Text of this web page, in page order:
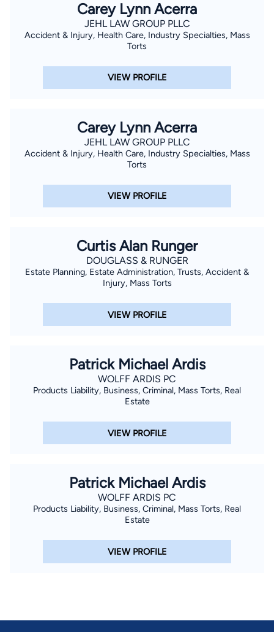
Carey Lynn Acerra
JEHL LAW GROUP PLLC
Accident & Injury, Health Care, Industry Specialties, Mass
Torts
VIEW PROFILE
Carey Lynn Acerra
JEHL LAW GROUP PLLC
Accident & Injury, Health Care, Industry Specialties, Mass
Torts
VIEW PROFILE
Curtis Alan Runger
DOUGLASS & RUNGER
Estate Planning, Estate Administration, Trusts, Accident &
Injury, Mass Torts
VIEW PROFILE
Patrick Michael Ardis
WOLFF ARDIS PC
Products Liability, Business, Criminal, Mass Torts, Real
Estate
VIEW PROFILE
Patrick Michael Ardis
WOLFF ARDIS PC
Products Liability, Business, Criminal, Mass Torts, Real
Estate
VIEW PROFILE